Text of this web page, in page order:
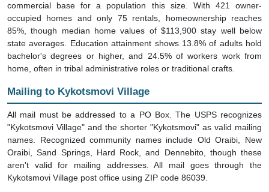
commercial base for a population this size. With 421 owner-
occupied homes and only 75 rentals, homeownership reaches
85%, though median home values of $113,900 stay well below
state averages. Education attainment shows 13.8% of adults hold
bachelor's degrees or higher, and 24.5% of workers work from
home, often in tribal administrative roles or traditional crafts.
Mailing to Kykotsmovi Village
All mail must be addressed to a PO Box. The USPS recognizes
"Kykotsmovi Village" and the shorter "Kykotsmovi" as valid mailing
names. Recognized community names include Old Oraibi, New
Oraibi, Sand Springs, Hard Rock, and Dennebito, though these
aren't valid for mailing addresses. All mail goes through the
Kykotsmovi Village post office using ZIP code 86039.